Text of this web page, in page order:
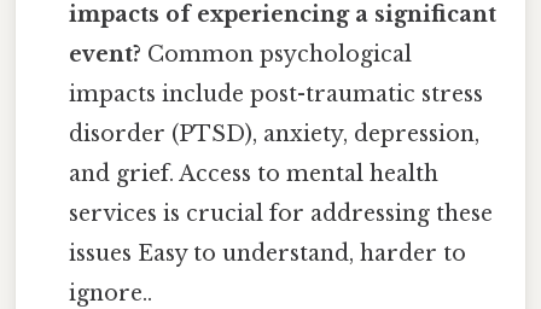
impacts of experiencing a significant
event? Common psychological
impacts include post-traumatic stress
disorder (PTSD), anxiety, depression,
and grief. Access to mental health
services is crucial for addressing these
issues Easy to understand, harder to
ignore..